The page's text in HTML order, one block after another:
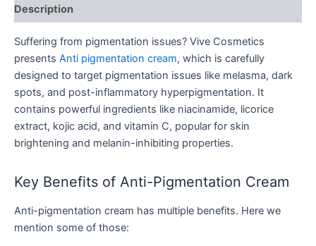
Description
Suffering from pigmentation issues? Vive Cosmetics
presents Anti pigmentation cream, which is carefully
designed to target pigmentation issues like melasma, dark
spots, and post-inflammatory hyperpigmentation. It
contains powerful ingredients like niacinamide, licorice
extract, kojic acid, and vitamin C, popular for skin
brightening and melanin-inhibiting properties.
Key Benefits of Anti-Pigmentation Cream
Anti-pigmentation cream has multiple benefits. Here we
mention some of those: